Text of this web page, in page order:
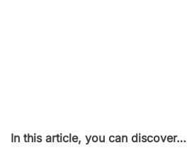
In this article, you can discover…